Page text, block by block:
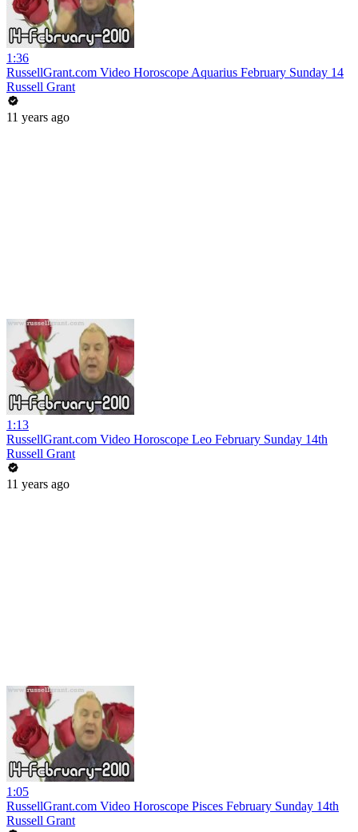
1:36
RussellGrant.com Video Horoscope Aquarius February Sunday 14
Russell Grant
11 years ago
1:13
RussellGrant.com Video Horoscope Leo February Sunday 14th
Russell Grant
11 years ago
1:05
RussellGrant.com Video Horoscope Pisces February Sunday 14th
Russell Grant